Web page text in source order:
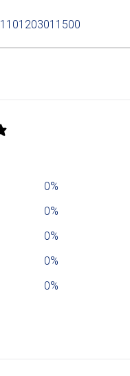
1101203011500
0%
0%
0%
0%
0%